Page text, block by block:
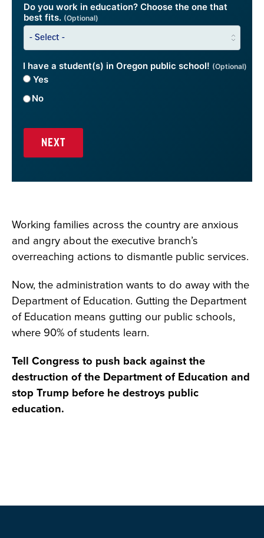
Do you work in education? Choose the one that
best fits. (Optional)
I have a student(s) in Oregon public school! (Optional)
Yes
No
Working families across the country are anxious
and angry about the executive branch’s
overreaching actions to dismantle public services.
Now, the administration wants to do away with the
Department of Education. Gutting the Department
of Education means gutting our public schools,
where 90% of students learn.
Tell Congress to push back against the
destruction of the Department of Education and
stop Trump before he destroys public
education.